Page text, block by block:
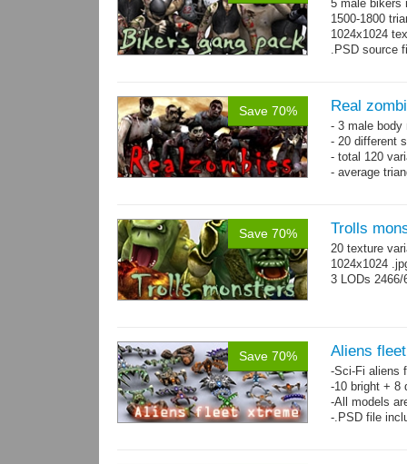
5 male bikers
1500-1800
1024x1024
.PSD source
Save 70% Real
- 3 male body
- 20 different
- total 120
- average
Save 70% Trolls
20 texture
1024x1024
3 LODs 2466/
Save 70% Aliens
-Sci-Fi aliens
-10 bright + 8
-All models
-.PSD file